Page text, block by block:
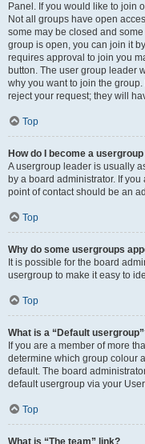
Panel. If you would like to join
Not all groups have open
some may be closed and
group is open, you can join it
requires approval to join you
button. The user group leader
why you want to join the
reject your request; they will
Top
How do I become a
A usergroup leader is usually
by a board administrator. If
point of contact should be an
Top
Why do some usergroups
It is possible for the board
usergroup to make it easy to
Top
What is a “Default
If you are a member of more
determine which group colour
default. The board
default usergroup via your
Top
What is “The team” link?